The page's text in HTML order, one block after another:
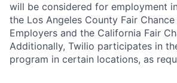
will be considered for employment
the Los Angeles County Fair
Employers and the California Fair
Additionally, Twilio participates in
program in certain locations, as